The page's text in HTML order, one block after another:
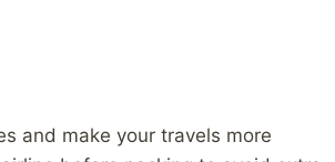
and make your travels more